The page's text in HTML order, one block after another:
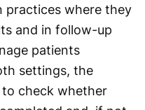
practices where they
and in follow-up
patients
settings, the
to check whether